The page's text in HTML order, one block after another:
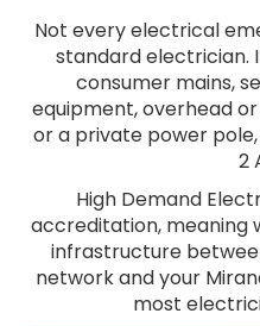
Not every electrical
standard electrician.
consumer mains,
equipment, overhead
or a private power
2
High Demand
accreditation, meaning
infrastructure
network and your
most